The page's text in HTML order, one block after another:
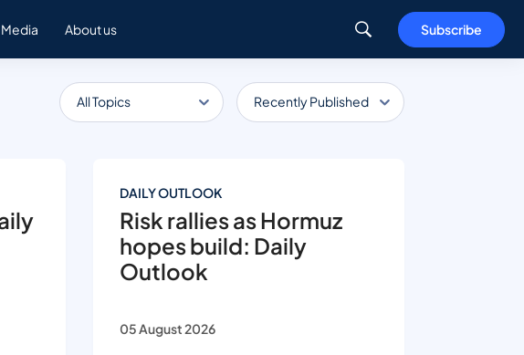
Media About us Subscribe
All Topics Recently Published
DAILY OUTLOOK
Risk rallies as Hormuz
hopes build: Daily
Outlook
05 August 2026